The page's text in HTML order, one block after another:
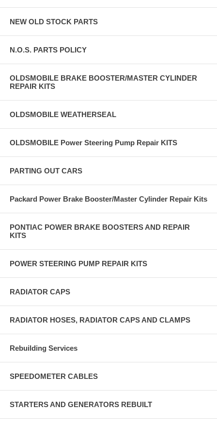
NEW OLD STOCK PARTS
N.O.S. PARTS POLICY
OLDSMOBILE BRAKE BOOSTER/MASTER CYLINDER
REPAIR KITS
OLDSMOBILE WEATHERSEAL
OLDSMOBILE Power Steering Pump Repair KITS
PARTING OUT CARS
Packard Power Brake Booster/Master Cylinder Repair Kits
PONTIAC POWER BRAKE BOOSTERS AND REPAIR
KITS
POWER STEERING PUMP REPAIR KITS
RADIATOR CAPS
RADIATOR HOSES, RADIATOR CAPS AND CLAMPS
Rebuilding Services
SPEEDOMETER CABLES
STARTERS AND GENERATORS REBUILT